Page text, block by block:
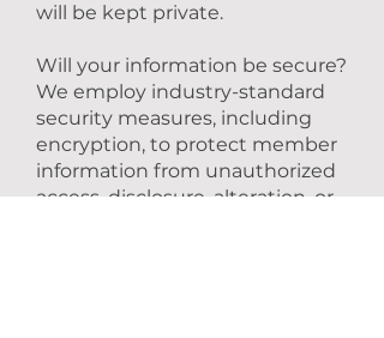
will be kept private.
Will your information be secure?
We employ industry-standard
security measures, including
encryption, to protect member
information from unauthorized
access, disclosure, alteration, or